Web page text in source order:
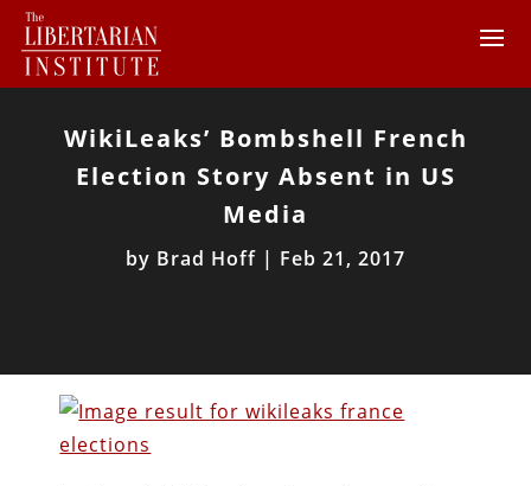
WikiLeaks’ Bombshell French
Election Story Absent in US
Media
by Brad Hoff | Feb 21, 2017